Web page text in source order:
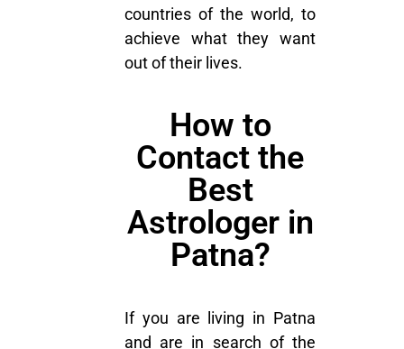
countries of the world, to
achieve what they want
out of their lives.
How to
Contact the
Best
Astrologer in
Patna?
If you are living in Patna
and are in search of the